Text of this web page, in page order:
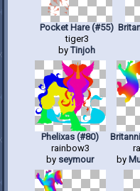
Pocket Hare (#55)
tiger3
byTinjoh
Phelixas (#80)
rainbow3
by seymour
by